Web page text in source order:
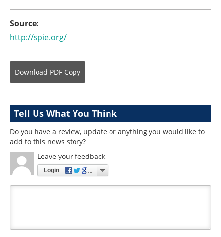
Source:
http://spie.org/
Download PDF Copy
Tell Us What You Think
Do you have a review, update or anything you would like to
add to this news story?
Leave your feedback
Login